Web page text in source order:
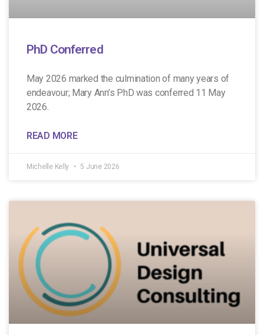
PhD Conferred
May 2026 marked the culmination of many years of
endeavour; Mary Ann’s PhD was conferred 11 May
2026.
READ MORE
Michelle Kelly 5 June 2026